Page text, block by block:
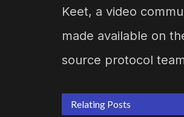
Keet, a video
made available on
source protocol
Relating Posts